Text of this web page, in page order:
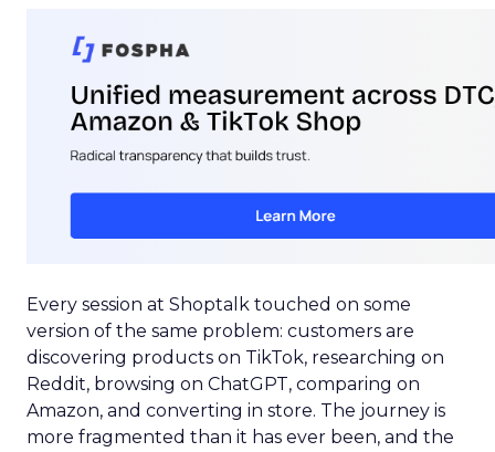
Every session at Shoptalk touched on some
version of the same problem: customers are
discovering products on TikTok, researching on
Reddit, browsing on ChatGPT, comparing on
Amazon, and converting in store. The journey is
more fragmented than it has ever been, and the